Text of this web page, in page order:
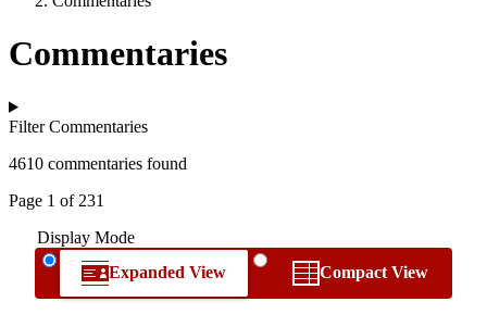
Commentaries
Filter Commentaries
4610 commentaries found
Page 1 of 231
Display Mode
Expanded View
Compact View